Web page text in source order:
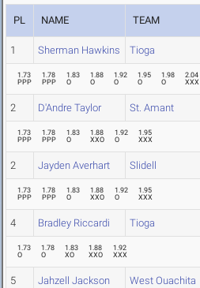
PL NAME TEAM
1 Sherman Hawkins Tioga
1.73
PPP
1.78
PPP
1.83
O
1.88
O
1.92
O
1.95
O
1.98
O
2.04
XXX
2 D'Andre Taylor St. Amant
1.73
PPP
1.78
PPP
1.83
O
1.88
XXO
1.92
O
1.95
XXX
2 Jayden Averhart Slidell
1.73
PPP
1.78
PPP
1.83
O
1.88
XXO
1.92
O
1.95
XXX
4 Bradley Riccardi Tioga
1.73
O
1.78
O
1.83
XO
1.88
XXO
1.92
XXX
5 Jahzell Jackson West Ouachita